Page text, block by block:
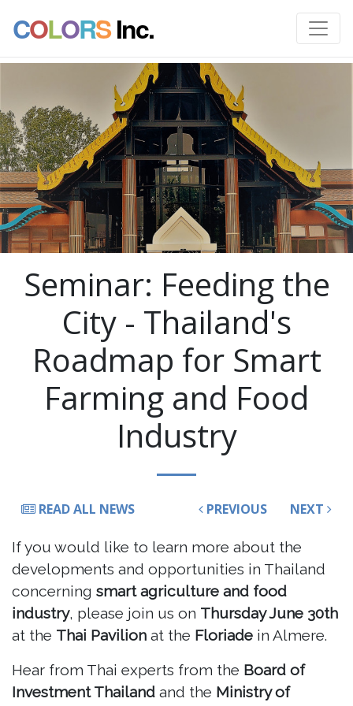
COLORSInc.
Seminar: Feeding the
City - Thailand's
Roadmap for Smart
Farming and Food
Industry
READ ALL NEWS PREVIOUS NEXT
If you would like to learn more about the
developments and opportunities in Thailand
concerning smart agriculture and food
industry, please join us on Thursday June 30th
at the Thai Pavilion at the Floriade in Almere.
Hear from Thai experts from the Board of
Investment Thailand and the Ministry of